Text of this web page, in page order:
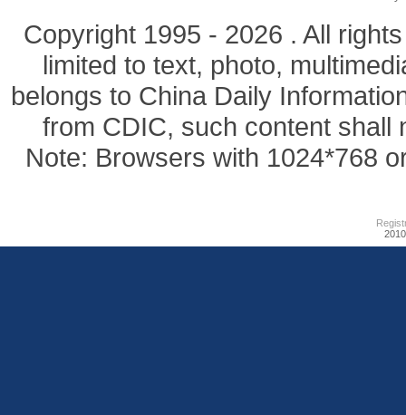
Copyright 1995 - 2026 . All
limited to text, photo,
belongs to China Daily
from CDIC, such content shall
Note: Browsers with 1024*768